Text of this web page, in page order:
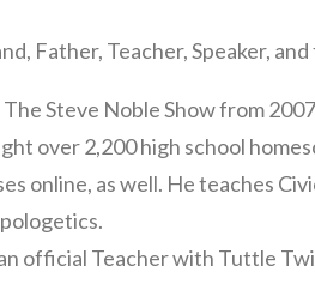
Father, Teacher, Speaker,
Steve Noble Show from
over 2,200 high school
online, as well. He teaches
official Teacher with Tuttle